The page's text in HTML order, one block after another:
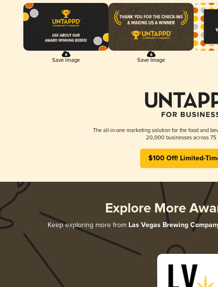
Save Image Save Image
The all-in-one marketing solution for the food and
20,000 businesses across 75
$100 Off! Limited-
Explore More
Keep exploring more from Las Vegas Brewing